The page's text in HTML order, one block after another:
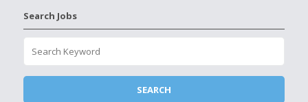
Search Jobs